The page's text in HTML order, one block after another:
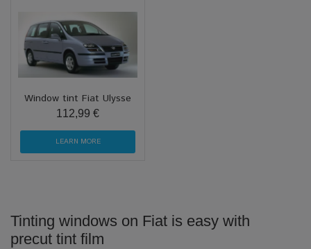
Window tint Fiat Ulysse
112,99 €
LEARN MORE
Tinting windows on Fiat is easy with
precut tint film